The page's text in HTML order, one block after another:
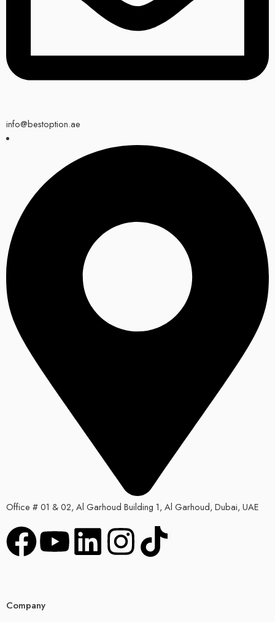
info@bestoption.ae
Office # 01 & 02, Al Garhoud Building 1, Al Garhoud, Dubai, UAE
Company